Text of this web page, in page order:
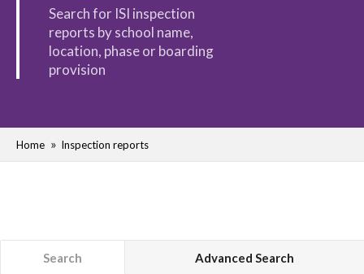
Search for ISI inspection
reports by school name,
location, phase or boarding
provision
Home Inspection reports
Search Advanced Search